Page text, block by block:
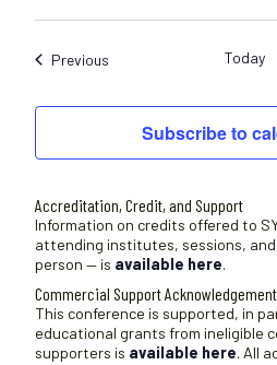
S
l
c
a
t
e
.
PreviousSessions Today
Subscribe to
Accreditation, Credit, and Support
Information on credits offered to
attending institutes, sessions,
person — is available here.
Commercial Support Acknowledgement
This conference is supported, in
educational grants from ineligible
supporters is available here. All